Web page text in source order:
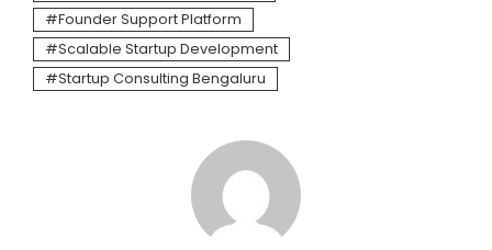
Founder Support Platform
Scalable Startup Development
Startup Consulting Bengaluru